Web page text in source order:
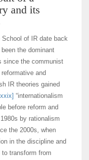
and its
of IR date back
the dominant
since the communist
and
IR theories gained
“internationalism
before reform and
by rationalism
the 2000s, when
in the discipline and
transform from